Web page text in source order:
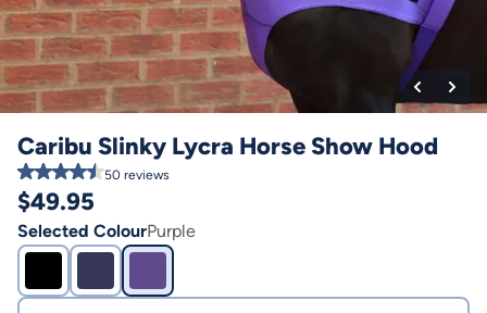
Caribu Slinky Lycra Horse Show Hood
50 reviews
$49.95
Selected ColourPurple